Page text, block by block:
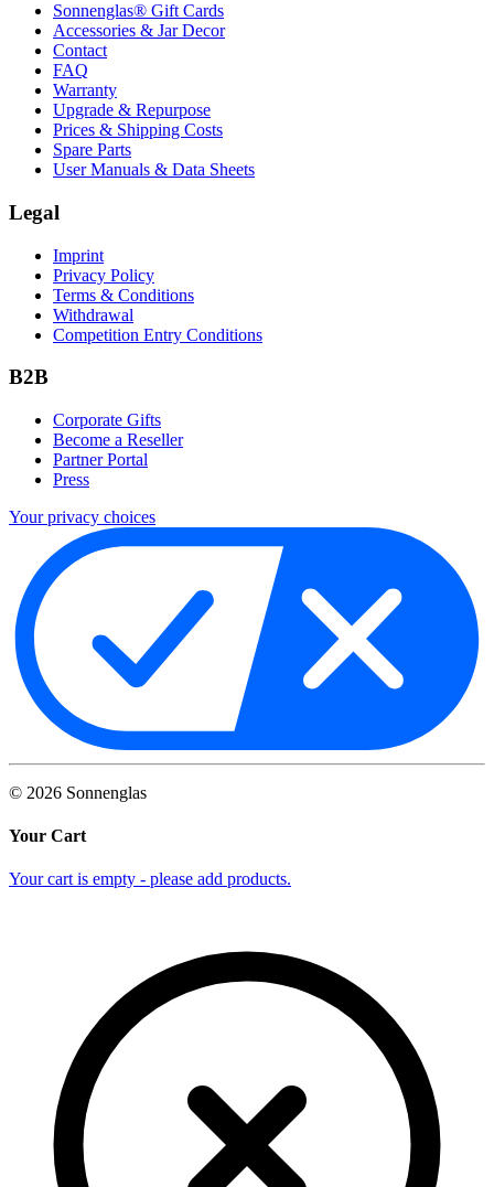
Sonnenglas® Gift Cards
Accessories & Jar Decor
Contact
FAQ
Warranty
Upgrade & Repurpose
Prices & Shipping Costs
Spare Parts
User Manuals & Data Sheets
Legal
Imprint
Privacy Policy
Terms & Conditions
Withdrawal
Competition Entry Conditions
B2B
Corporate Gifts
Become a Reseller
Partner Portal
Press
Your privacy choices
© 2026 Sonnenglas
Your Cart
Your cart is empty - please add products.